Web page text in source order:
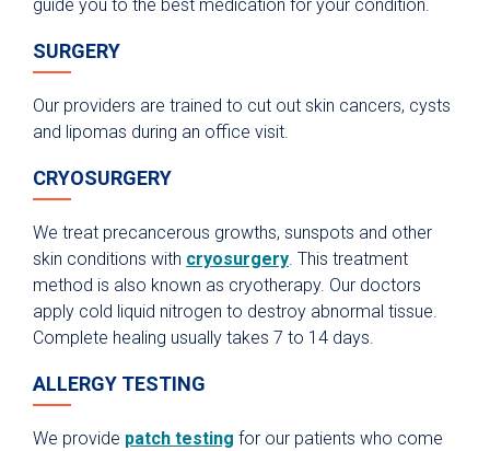
guide you to the best medication for your condition.
SURGERY
Our providers are trained to cut out skin cancers, cysts
and lipomas during an office visit.
CRYOSURGERY
We treat precancerous growths, sunspots and other
skin conditions with cryosurgery. This treatment
method is also known as cryotherapy. Our doctors
apply cold liquid nitrogen to destroy abnormal tissue.
Complete healing usually takes 7 to 14 days.
ALLERGY TESTING
We provide patch testing for our patients who come